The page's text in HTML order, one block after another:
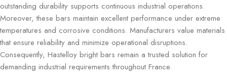
outstanding durability supports continuous industrial operations.
Moreover, these bars maintain excellent performance under extreme
temperatures and corrosive conditions. Manufacturers value materials
that ensure reliability and minimize operational disruptions.
Consequently, Hastelloy bright bars remain a trusted solution for
demanding industrial requirements throughout France.